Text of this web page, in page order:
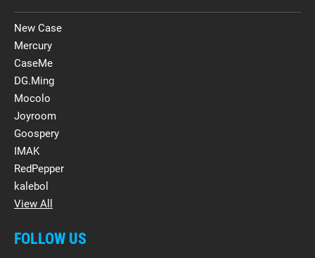
New Case
Mercury
CaseMe
DG.Ming
Mocolo
Joyroom
Goospery
IMAK
RedPepper
kalebol
View All
FOLLOW US